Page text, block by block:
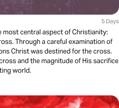
5 Days
central aspect of Christianity:
Through a careful examination of
Christ was destined for the cross.
and the magnitude of His sacrifice
world.